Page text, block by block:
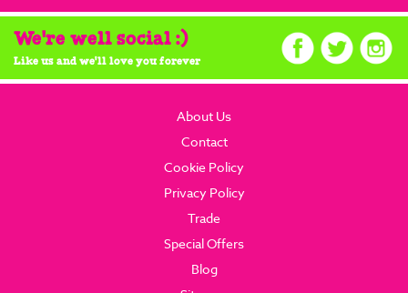
We're well social :)
Like us and we'll love you forever
About Us
Contact
Cookie Policy
Privacy Policy
Trade
Special Offers
Blog